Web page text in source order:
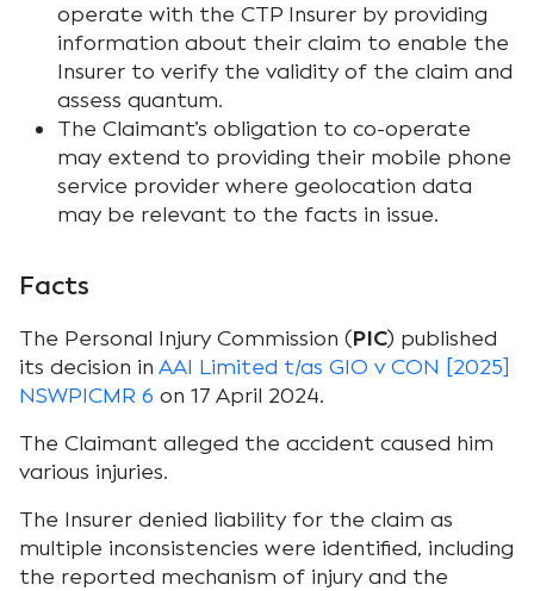
operate with the CTP Insurer by providing
information about their claim to enable the
Insurer to verify the validity of the claim and
assess quantum.
The Claimant’s obligation to co-operate
may extend to providing their mobile phone
service provider where geolocation data
may be relevant to the facts in issue.
Facts
The Personal Injury Commission (PIC) published
its decision in AAI Limited t/as GIO v CON [2025]
NSWPICMR 6 on 17 April 2024.
The Claimant alleged the accident caused him
various injuries.
The Insurer denied liability for the claim as
multiple inconsistencies were identified, including
the reported mechanism of injury and the